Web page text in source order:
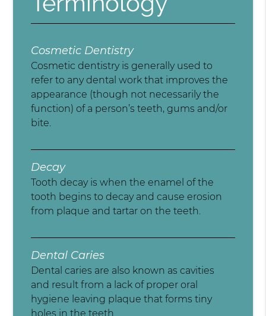
Cosmetic Dentistry
Cosmetic dentistry is generally used to
refer to any dental work that improves the
appearance (though not necessarily the
function) of a person’s teeth, gums and/or
bite.
Decay
Tooth decay is when the enamel of the
tooth begins to decay and cause erosion
from plaque and tartar on the teeth.
Dental Caries
Dental caries are also known as cavities
and result from a lack of proper oral
hygiene leaving plaque that forms tiny
holes in the teeth.